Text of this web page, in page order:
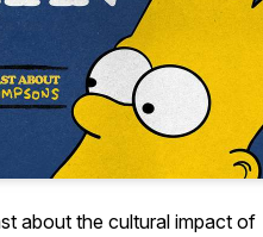
about the cultural impact of